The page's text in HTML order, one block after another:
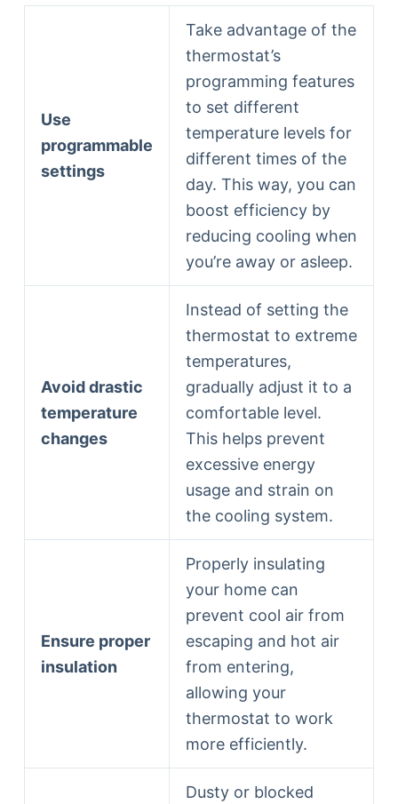
Use
programmable
settings
Take advantage of the
thermostat’s
programming features
to set different
temperature levels for
different times of the
day. This way, you can
boost efficiency by
reducing cooling when
you’re away or asleep.
Avoid drastic
temperature
changes
Instead of setting the
thermostat to extreme
temperatures,
gradually adjust it to a
comfortable level.
This helps prevent
excessive energy
usage and strain on
the cooling system.
Ensure proper
insulation
Properly insulating
your home can
prevent cool air from
escaping and hot air
from entering,
allowing your
thermostat to work
more efficiently.
Dusty or blocked